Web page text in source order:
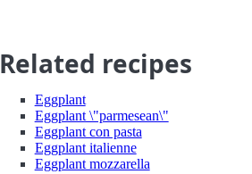
Related recipes
Eggplant
Eggplant \"parmesean\"
Eggplant con pasta
Eggplant italienne
Eggplant mozzarella